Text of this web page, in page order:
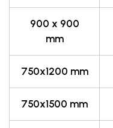
900 x 900
mm
750x1200 mm
750x1500 mm